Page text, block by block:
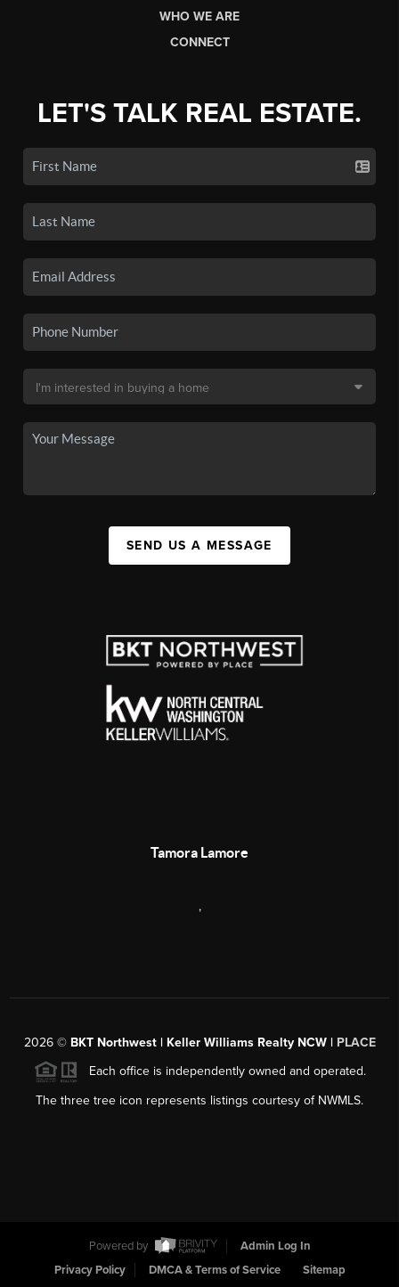
WHO WE ARE
CONNECT
LET'S TALK REAL ESTATE.
SEND US A MESSAGE
Tamora Lamore
,
2026© BKT Northwest | Keller Williams Realty NCW | PLACE
Each office is independently owned and operated.
The three tree icon represents listings courtesy of NWMLS.
Powered by
Admin Log In
Privacy Policy
DMCA & Terms of Service Sitemap